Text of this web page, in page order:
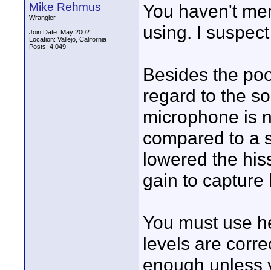
Mike Rehmus
Wrangler
Join Date: May 2002
Location: Vallejo, California
Posts: 4,049
You haven't
using. I
Besides the
regard to the
microphone is
compared to a
lowered the
gain to capture
You must use
levels are
enough unless